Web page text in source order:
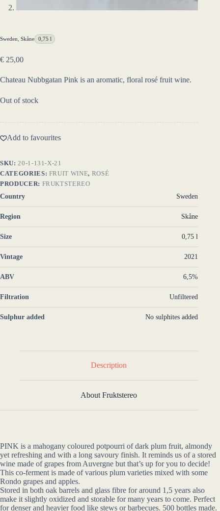
Sweden Skåne 0,75 l
€ 25,00
Chateau Nubbgatan Pink is an aromatic, floral rosé fruit wine.
Out of stock
Add to favourites
SKU: 20-1-131-X-21
CATEGORIES: FRUIT WINE, ROSÉ
PRODUCER: FRUKTSTEREO
Country
Sweden
Region Skåne
Size 0,75 l
Vintage 2021
ABV 6,5%
Filtration Unfiltered
Sulphur added No sulphites added
Description
About Fruktstereo
PINK is a mahogany coloured potpourri of dark plum fruit, almondy
yet refreshing and with a long savoury finish. It reminds us of a stored
wine made of grapes from Auvergne but that’s up for you to decide!
This co-ferment is made of various plum varieties mixed with some
Rondo grapes and apples.
Stored in both oak barrels and glass fibre for around 1,5 years also
make it slightly oxidized and storable for many years to come. Perfect
for denser and heavier food like stews or barbecues. 500 bottles made.